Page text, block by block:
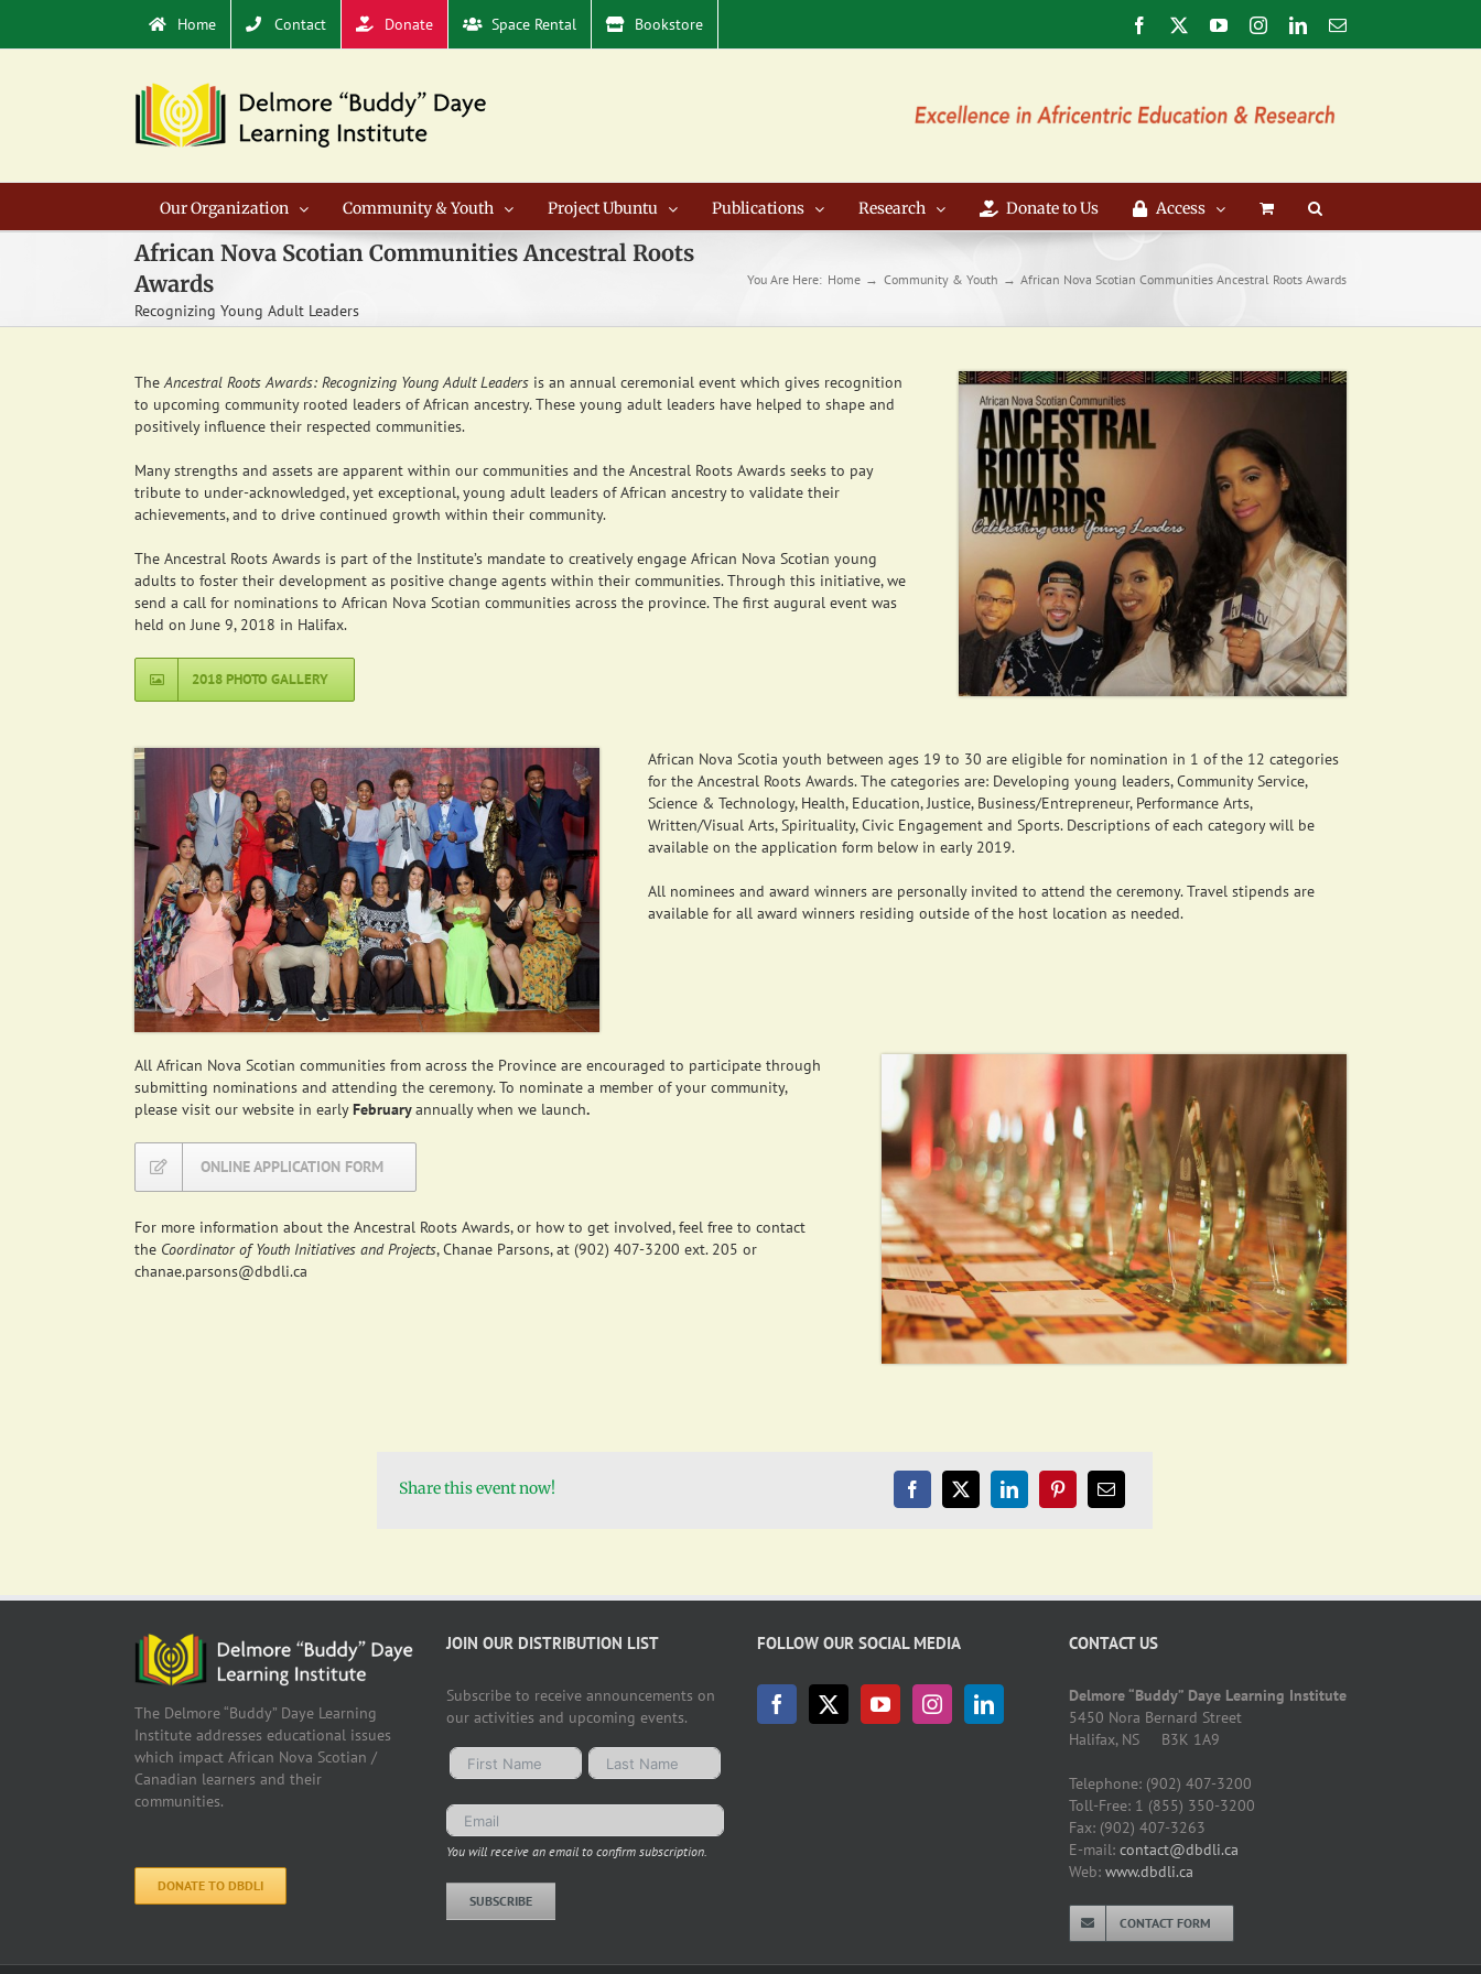
content
Home Contact Donate Space Rental Bookstore Facebook YouTubeInstagramLinkedInEmail
Our Organization Community & Youth Project Ubuntu Publications Research Donate to Us Access
African Nova Scotian Communities Ancestral Roots
Awards
Recognizing Young Adult Leaders
You Are Here: Home Community & Youth African Nova Scotian Communities Ancestral Roots Awards
TheAncestral Roots Awards: Recognizing Young Adult Leaders is an annual ceremonial event which gives recognition
to upcoming community rooted leaders of African ancestry. These young adult leaders have helped to shape and
positively influence their respected communities.
Many strengths and assets are apparent within our communities and the Ancestral Roots Awards seeks to pay
tribute to under-acknowledged, yet exceptional, young adult leaders of African ancestry to validate their
achievements, and to drive continued growth within their community.
The Ancestral Roots Awards is part of the Institute’s mandate to creatively engage African Nova Scotian young
adults to foster their development as positive change agents within their communities. Through this initiative, we
send a call for nominations to African Nova Scotian communities across the province. The first augural event was
held on June 9, 2018 in Halifax.
2018 PHOTO GALLERY
African Nova Scotia youth between ages 19 to 30 are eligible for nomination in 1 of the 12 categories
for the Ancestral Roots Awards. The categories are: Developing young leaders, Community Service,
Science & Technology, Health, Education, Justice, Business/Entrepreneur, Performance Arts,
Written/Visual Arts, Spirituality, Civic Engagement and Sports. Descriptions of each category will be
available on the application form below in early 2019.
All nominees and award winners are personally invited to attend the ceremony. Travel stipends are
available for all award winners residing outside of the host location as needed.
All African Nova Scotian communities from across the Province are encouraged to participate through
submitting nominations and attending the ceremony. To nominate a member of your community,
please visit our website in earlyFebruaryannually when we launch.
ONLINE APPLICATION FORM
For more information about the Ancestral Roots Awards, or how to get involved, feel free to contact
the Coordinator of Youth Initiatives and Projects, Chanae Parsons, at (902) 407-3200 ext. 205 or
chanae.parsons@dbdli.ca
Share this event now!
The Delmore “Buddy” Daye Learning
Institute addresses educational issues
which impact African Nova Scotian /
Canadian learners and their
communities.
DONATE TO DBDLI
JOIN OUR DISTRIBUTION LIST
Subscribe to receive announcements on
our activities and upcoming events.
You will receive an email to confirm subscription.
SUBSCRIBE
FOLLOW OUR SOCIAL MEDIA CONTACT US
Delmore “Buddy” Daye Learning Institute
5450 Nora Bernard Street
Halifax, NS B3K 1A9
Telephone: (902) 407-3200
Toll-Free: 1 (855) 350-3200
Fax: (902) 407-3263
E-mail: contact@dbdli.ca
Web: www.dbdli.ca
CONTACT FORM